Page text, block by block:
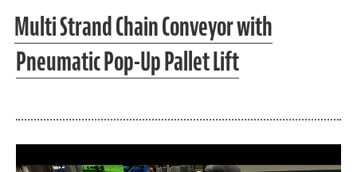
Multi Strand Chain Conveyor with
Pneumatic Pop-Up Pallet Lift